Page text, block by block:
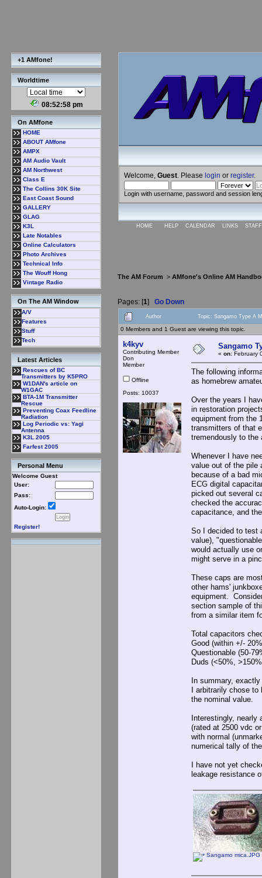
+1 AMfone!
Worldtime
08:52:59 pm
On AMfone
HOME
ABOUT AMfone
AMPX
AM Audio Vault
AM Northwest
Class E
The Collins 30K Site
East Coast Sound
GALLERY
GLAG
K3L
Late Notables
Online Calculators
Photo Archives
Technical Info
The Wouff Hong
Vintage Radio
On The AM Window
A/V
Features
Stuff
Tech
Latest Articles
Rescues of BC
Transmitters by K5PRO
W1DAN's article on
W1GAC
BTA-1M Transmitter
Rescue
Preventing Coax Feedline
Radiation
Log Periodic vs: Yagi
Antenna
K3L 2005
Farfest 2005
Personal Menu
Welcome Guest
User:
Pass:
Auto-Login:
Register!
Welcome, Guest . Please login or register.
Login with username, password and session
HOME HELP CALENDAR LINKS
The AM Forum > AMfone's Online AM
Pages: [1] Go Down
Author Topic: Sangamo Type A
0 Members and 1 Guest are viewing this topic.
k4kyv
Contributing Member
Don
Member
Offline
Posts: 10037
Sangamo
« on: February
The following
as homebrew
Over the years I
in restoration
equipment from the
transmitters of that
tremendously to the
Whenever I have
value out of the pile
because of a bad
ECG digital
picked out several
checked the
capacitance, and
So I decided to test
value),
would actually use
might serve in a
These caps are
other hams'
equipment.
section sample of
from a similar item
Total capacitors
Good (within +/-
Questionable (50-
Duds (<50%,
In summary,
I arbitrarily chose to
the nominal value.
Interestingly, nearly
(rated at 2500 vdc
with normal
numerical tally of
I have not yet
leakage resistance
Sangamo mica.JPG